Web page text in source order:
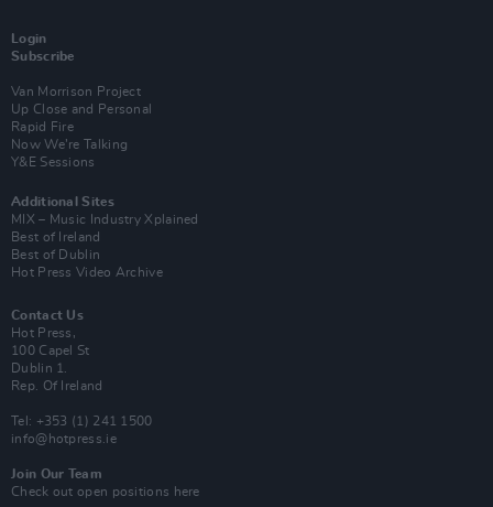
Login
Subscribe
Van Morrison Project
Up Close and Personal
Rapid Fire
Now We’re Talking
Y&E Sessions
Additional Sites
MIX – Music Industry Xplained
Best of Ireland
Best of Dublin
Hot Press Video Archive
Contact Us
Hot Press,
100 Capel St
Dublin 1.
Rep. Of Ireland
Tel: +353 (1) 241 1500
info@hotpress.ie
Join Our Team
Check out open positions here